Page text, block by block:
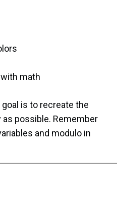
math
is to recreate the
possible. Remember
and modulo in